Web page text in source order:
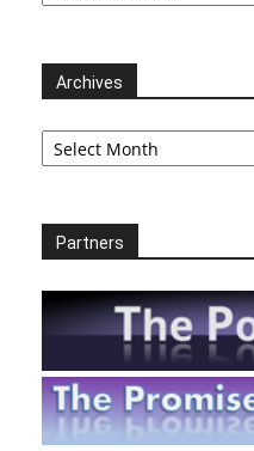
Archives
Archives
Partners